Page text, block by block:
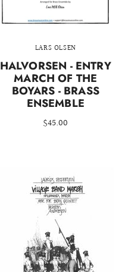
LARS OLSEN
HALVORSEN - ENTRY
MARCH OF THE
BOYARS - BRASS
ENSEMBLE
$45.00